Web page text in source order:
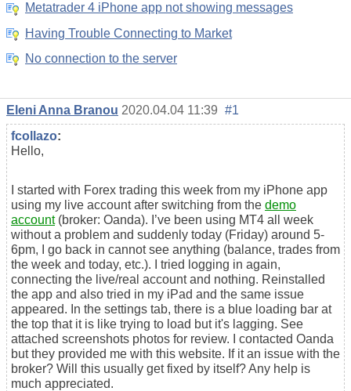
Metatrader 4 iPhone app not showing messages
Having Trouble Connecting to Market
No connection to the server
Eleni Anna Branou 2020.04.04 11:39 #1
fcollazo:
Hello,
I started with Forex trading this week from my iPhone app
using my live account after switching from the demo
account(broker: Oanda). I’ve been using MT4 all week
without a problem and suddenly today (Friday) around 5-
6pm, I go back in cannot see anything (balance, trades from
the week and today, etc.). I tried logging in again,
connecting the live/real account and nothing. Reinstalled
the app and also tried in my iPad and the same issue
appeared. In the settings tab, there is a blue loading bar at
the top that it is like trying to load but it's lagging. See
attached screenshots photos for review. I contacted Oanda
but they provided me with this website. If it an issue with the
broker? Will this usually get fixed by itself? Any help is
much appreciated.